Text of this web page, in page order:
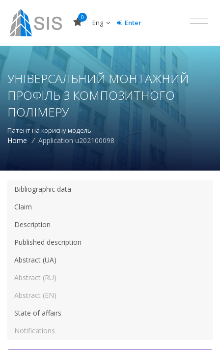
0
Eng Enter
УНІВЕРСАЛЬНИЙ МОНТАЖНИЙ
ПРОФІЛЬ З КОМПОЗИТНОГО
ПОЛІМЕРУ
Патент на корисну модель
Home / Application u202100098
Bibliographic data
Claim
Description
Published description
Abstract (UA)
Abstract (RU)
Abstract (EN)
State of affairs
Notifications